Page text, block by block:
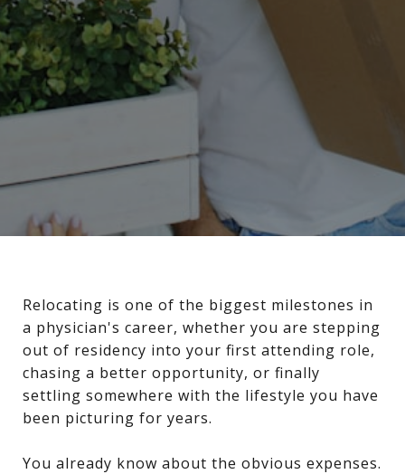
Relocating is one of the biggest milestones in
a physician's career, whether you are stepping
out of residency into your first attending role,
chasing a better opportunity, or finally
settling somewhere with the lifestyle you have
been picturing for years.
You already know about the obvious expenses.